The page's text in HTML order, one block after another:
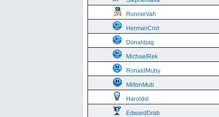
RonnieVah
HermanCrot
Donaldjag
MichaelRek
RonaldMuby
MiltonMub
Haroldsl
EdwardDrab